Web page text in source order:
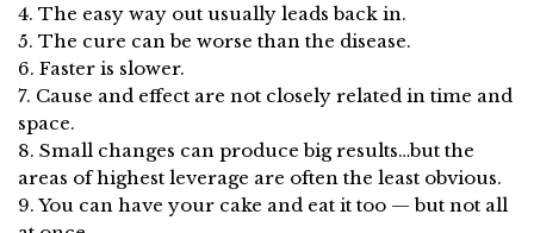
4. The easy way out usually leads back in.
5. The cure can be worse than the disease.
6. Faster is slower.
7. Cause and effect are not closely related in time and
space.
8. Small changes can produce big results…but the
areas of highest leverage are often the least obvious.
9. You can have your cake and eat it too — but not all